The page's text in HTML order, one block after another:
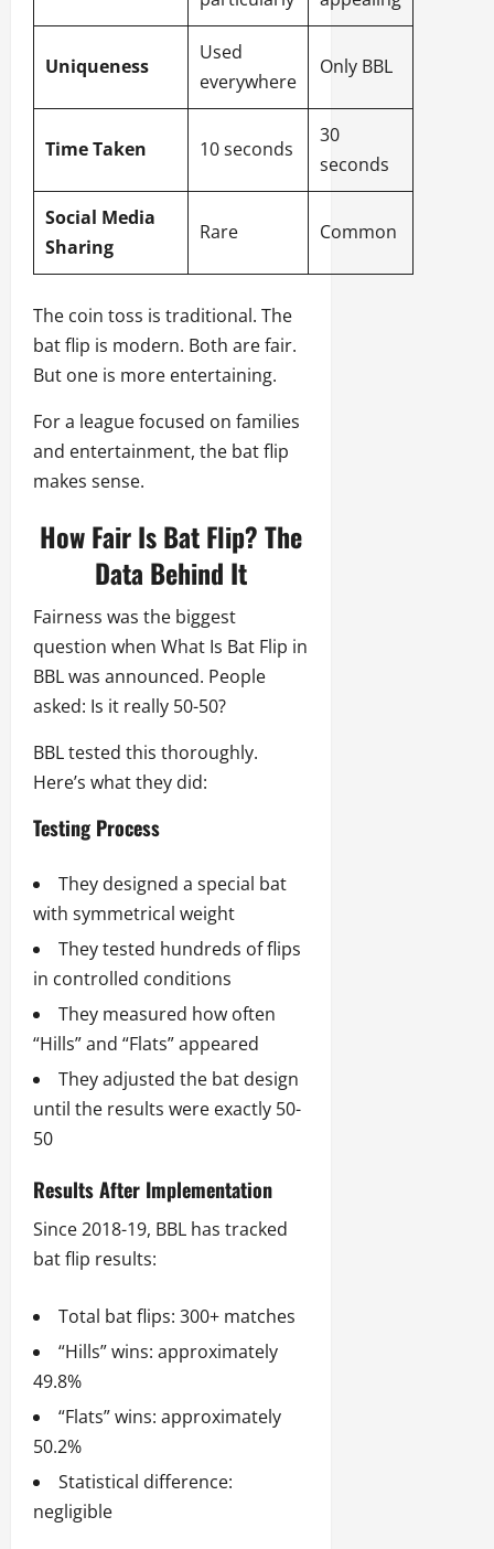
Uniqueness
Used
everywhere
Only BBL
Time Taken 10 seconds
30
seconds
Social Media
Sharing
Rare Common
The coin toss is traditional. The
bat flip is modern. Both are fair.
But one is more entertaining.
For a league focused on families
and entertainment, the bat flip
makes sense.
How Fair Is Bat Flip? The
Data Behind It
Fairness was the biggest
question when What Is Bat Flip in
BBL was announced. People
asked: Is it really 50-50?
BBL tested this thoroughly.
Here’s what they did:
Testing Process
They designed a special bat
with symmetrical weight
They tested hundreds of flips
in controlled conditions
They measured how often
“Hills” and “Flats” appeared
They adjusted the bat design
until the results were exactly 50-
50
Results After Implementation
Since 2018-19, BBL has tracked
bat flip results:
Total bat flips: 300+ matches
“Hills” wins: approximately
49.8%
“Flats” wins: approximately
50.2%
Statistical difference:
negligible